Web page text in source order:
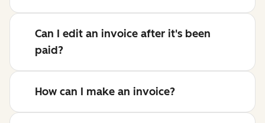
Can I edit an invoice after it's been
paid?
How can I make an invoice?